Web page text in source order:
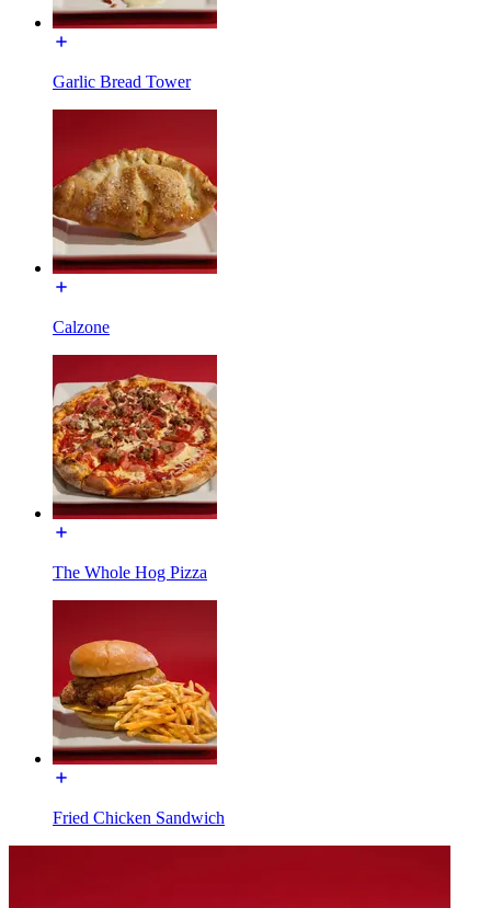
Garlic Bread Tower
Calzone
The Whole Hog Pizza
Fried Chicken Sandwich